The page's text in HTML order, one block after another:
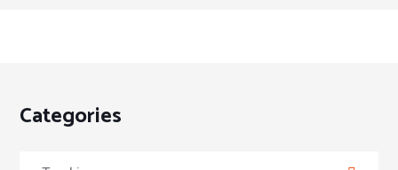
Categories